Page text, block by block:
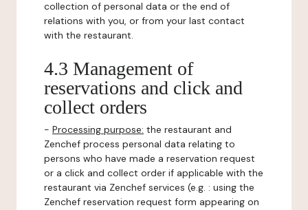
collection of personal data or the end of
relations with you, or from your last contact
with the restaurant.
4.3 Management of
reservations and click and
collect orders
- Processing purpose: the restaurant and
Zenchef process personal data relating to
persons who have made a reservation request
or a click and collect order if applicable with the
restaurant via Zenchef services (e.g. : using the
Zenchef reservation request form appearing on